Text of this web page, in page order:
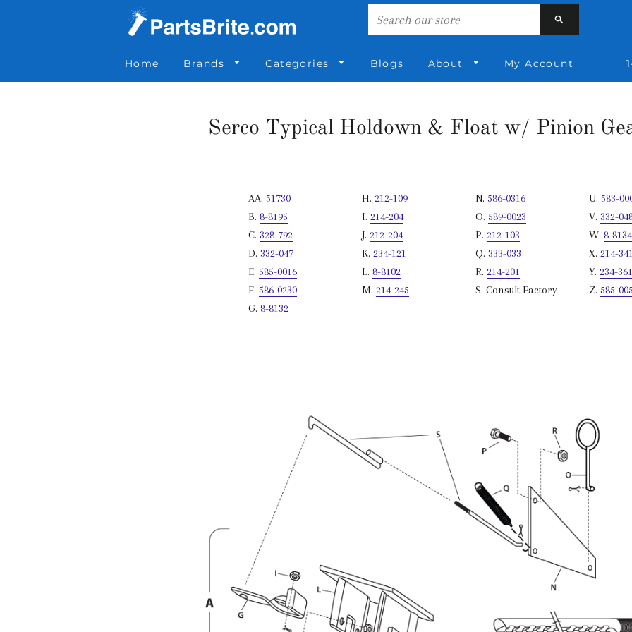
Home Brands Categories Blogs About My Account
Serco Typical Holdown & Float w/ Pinion Gear and Shaft
Serco Typical Holdown & Float w/ Pinion
AA. 51730 H. 212-109 N. 586-0316 U. 583-
B. 8-8195 I. 214-204 O. 589-0023 V. 332-
C. 328-792 J. 212-204 P. 212-103 W. 8-8134
D. 332-047 K. 234-121 Q. 333-033 X. 214-341
E. 585-0016 L. 8-8102 R. 214-201 Y. 234-361
F. 586-0230 M. 214-245 S. Consult Factory Z. 585-
G. 8-8132